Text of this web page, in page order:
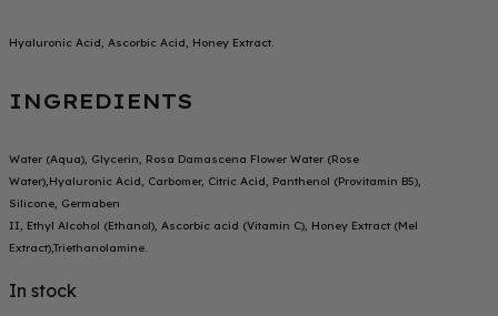
Hyaluronic Acid, Ascorbic Acid, Honey Extract.
INGREDIENTS
Water (Aqua), Glycerin, Rosa Damascena Flower Water (Rose
Water),Hyaluronic Acid, Carbomer, Citric Acid, Panthenol (Provitamin B5),
Silicone, Germaben
II, Ethyl Alcohol (Ethanol), Ascorbic acid (Vitamin C), Honey Extract (Mel
Extract),Triethanolamine.
In stock